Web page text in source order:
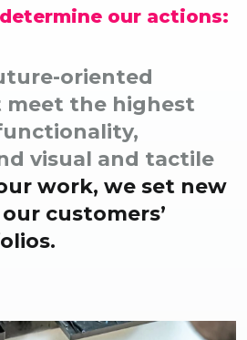
our actions:
oriented
the highest
visual and tactile
work, we set new
customers’